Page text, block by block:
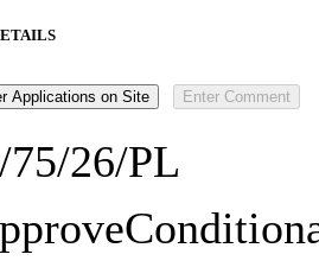
26/PL